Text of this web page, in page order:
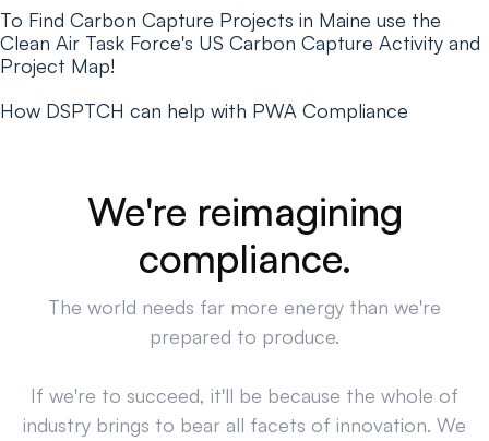
To Find Carbon Capture Projects in Maine use the
Clean Air Task Force's US Carbon Capture Activity and
Project Map!
How DSPTCH can help with PWA Compliance
We're reimagining
compliance.
The world needs far more energy than we're
prepared to produce.
If we're to succeed, it'll be because the whole of
industry brings to bear all facets of innovation. We